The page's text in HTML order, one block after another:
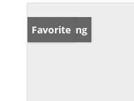
New Listing
Favorite